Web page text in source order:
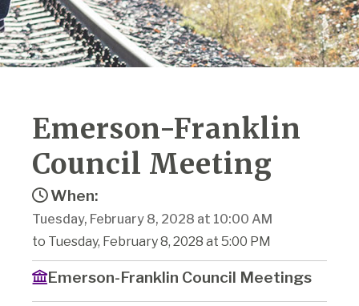
Emerson-Franklin
Council Meeting
When:
Tuesday, February 8, 2028 at 10:00 AM
to Tuesday, February 8, 2028 at 5:00 PM
Emerson-Franklin Council Meetings